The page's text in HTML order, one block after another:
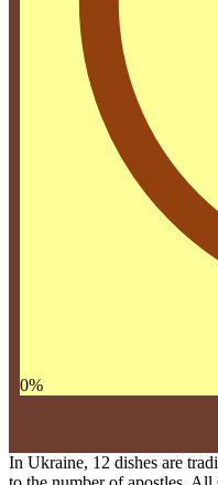
0%
In Ukraine, 12 dishes are